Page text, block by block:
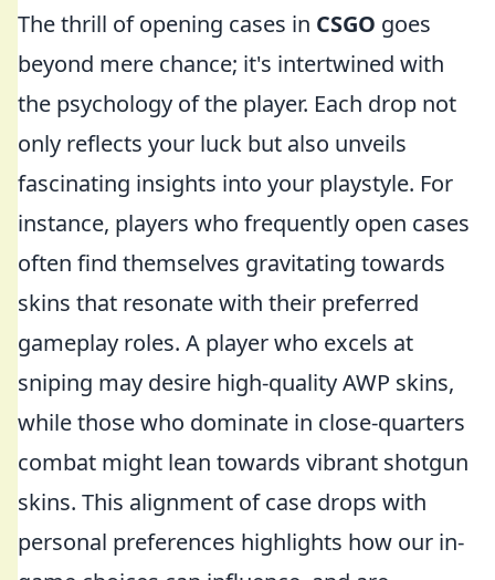
The thrill of opening cases in CSGO goes
beyond mere chance; it's intertwined with
the psychology of the player. Each drop not
only reflects your luck but also unveils
fascinating insights into your playstyle. For
instance, players who frequently open cases
often find themselves gravitating towards
skins that resonate with their preferred
gameplay roles. A player who excels at
sniping may desire high-quality AWP skins,
while those who dominate in close-quarters
combat might lean towards vibrant shotgun
skins. This alignment of case drops with
personal preferences highlights how our in-